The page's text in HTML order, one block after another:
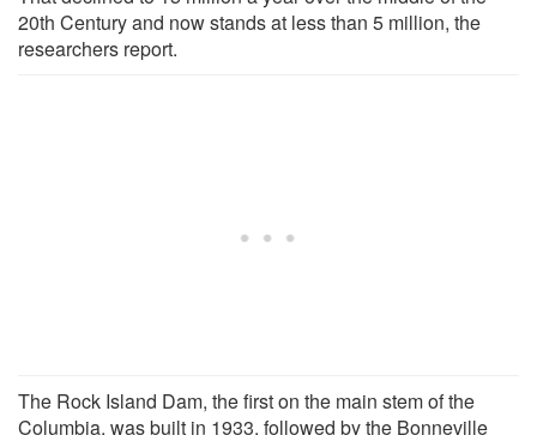
20th Century and now stands at less than 5 million, the
researchers report.
The Rock Island Dam, the first on the main stem of the
Columbia, was built in 1933, followed by the Bonneville